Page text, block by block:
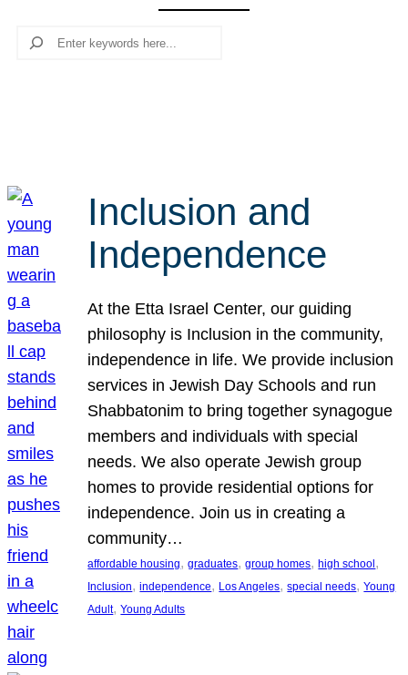
Search
Inclusion and
Independence
At the Etta Israel Center, our guiding
philosophy is Inclusion in the community,
independence in life. We provide inclusion
services in Jewish Day Schools and run
Shabbatonim to bring together synagogue
members and individuals with special
needs. We also operate Jewish group
homes to provide residential options for
independence. Join us in creating a
community…
affordable housing, graduates, group homes, high school
Inclusion, independence, Los Angeles, special needs, Young
Adult, Young Adults